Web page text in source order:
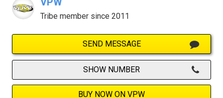
Tribe member since 2011
SEND MESSAGE
SHOW NUMBER
BUY NOW ON VPW